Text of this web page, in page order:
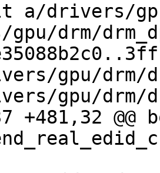
drivers/gpu/
drm/
gpu/drm/
gpu/drm/
+481,32 @@